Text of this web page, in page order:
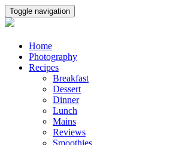
Toggle navigation
Home
Photography
Recipes
Breakfast
Dessert
Dinner
Lunch
Mains
Reviews
Smoothies